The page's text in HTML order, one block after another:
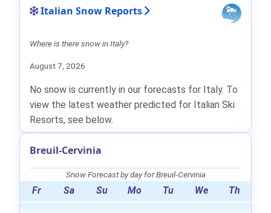
Italian Snow Reports
Where is there snow in Italy?
August 7, 2026
No snow is currently in our forecasts for Italy. To
view the latest weather predicted for Italian Ski
Resorts, see below.
Breuil-Cervinia
Snow Forecast by day for Breuil-Cervinia
Fr Sa Su Mo Tu We Th